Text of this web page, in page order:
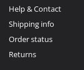
Help & Contact
Shipping info
Order status
Returns